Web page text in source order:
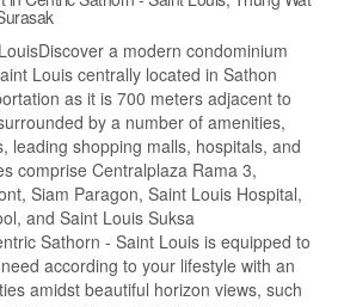
a modern condominium
Louis centrally located in Sathon
as it is 700 meters adjacent to
by a number of amenities,
leading shopping malls, hospitals, and
comprise Centralplaza Rama 3,
Siam Paragon, Saint Louis Hospital,
and Saint Louis Suksa
Sathorn - Saint Louis is equipped to
according to your lifestyle with an
amidst beautiful horizon views, such